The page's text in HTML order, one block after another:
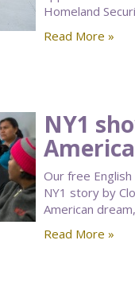
Homeland
Read More »
NY1
Our free
NY1 story by
American
Read More »